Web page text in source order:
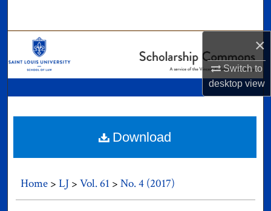
×
Switch to
desktopview
Digital Commons Network™
Home > LJ > Vol. 61 > No. 4 (2017)
Download